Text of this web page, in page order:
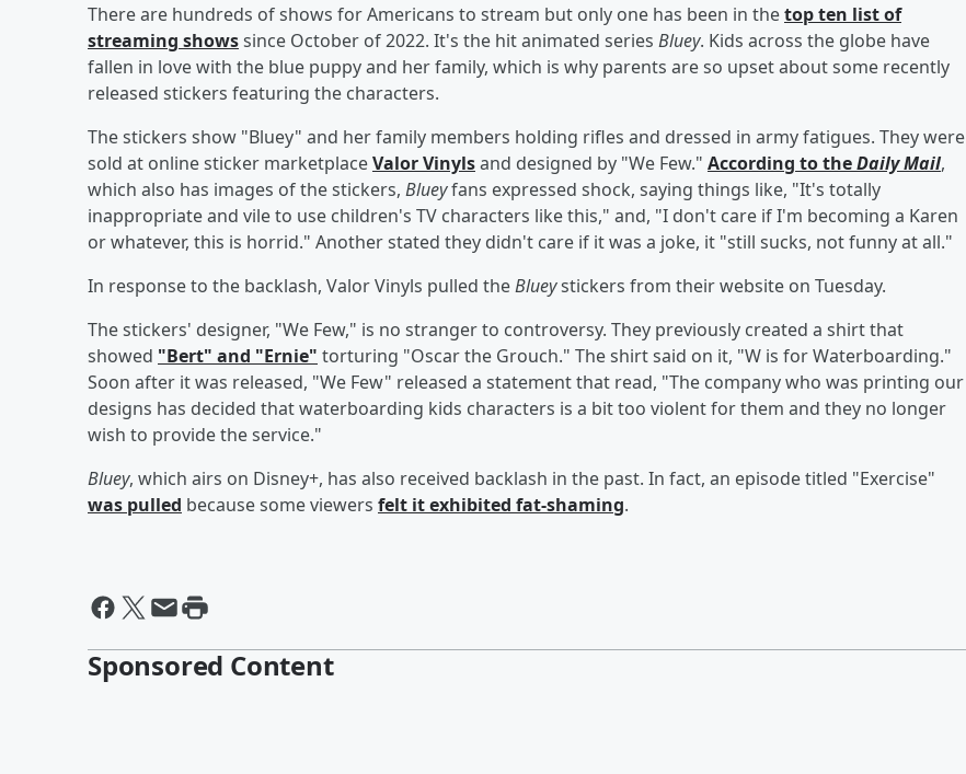
There are hundreds of shows for Americans to stream but only one has been in thetop ten list of
streaming showssince October of 2022. It's the hit animated series Bluey. Kids across the globe have
fallen in love with the blue puppy and her family, which is why parents are so upset about some recently
released stickers featuring the characters.
The stickers show "Bluey" and her family members holding rifles and dressed in army fatigues. They were
sold at online sticker marketplaceValor Vinylsand designed by "We Few." According to theDaily Mail,
which also has images of the stickers, Blueyfans expressed shock, saying things like, "It's totally
inappropriate and vile to use children's TV characters like this," and, "I don't care if I'm becoming a Karen
or whatever, this is horrid." Another stated they didn't care if it was a joke, it "still sucks, not funny at all."
In response to the backlash, Valor Vinyls pulled theBlueystickers from their website on Tuesday.
The stickers' designer, "We Few," is no stranger to controversy. They previously created a shirt that
showed "Bert" and "Ernie" torturing "Oscar the Grouch." The shirt said on it, "W is for Waterboarding."
Soon after it was released, "We Few" released a statement that read, "The company who was printing our
designs has decided that waterboarding kids characters is a bit too violent for them and they no longer
wish to provide the service."
Bluey, which airs on Disney+, has also received backlash in the past. In fact, an episode titled "Exercise"
was pulled because some viewers felt it exhibited fat-shaming.
Sponsored Content